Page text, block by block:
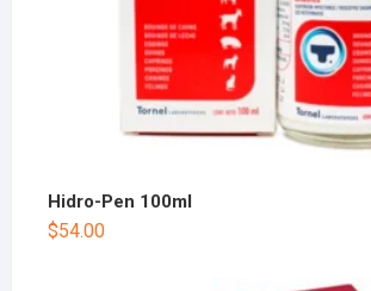
Hidro-Pen 100ml
$54.00